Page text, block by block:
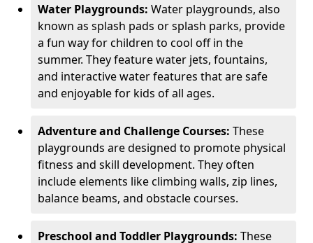
Water Playgrounds: Water playgrounds, also
known as splash pads or splash parks, provide
a fun way for children to cool off in the
summer. They feature water jets, fountains,
and interactive water features that are safe
and enjoyable for kids of all ages.
Adventure and Challenge Courses: These
playgrounds are designed to promote physical
fitness and skill development. They often
include elements like climbing walls, zip lines,
balance beams, and obstacle courses.
Preschool and Toddler Playgrounds: These